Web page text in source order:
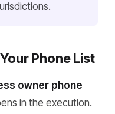
Phone List
owner phone
in the execution.